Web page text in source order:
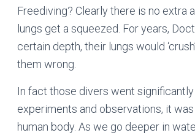
Freediving? Clearly there is no extra
lungs get a squeezed. For years,
certain depth, their lungs would
them wrong.
In fact those divers went
experiments and observations, it
human body. As we go deeper in